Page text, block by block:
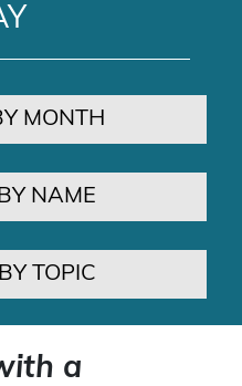
MONTH
NAME
TOPIC
a